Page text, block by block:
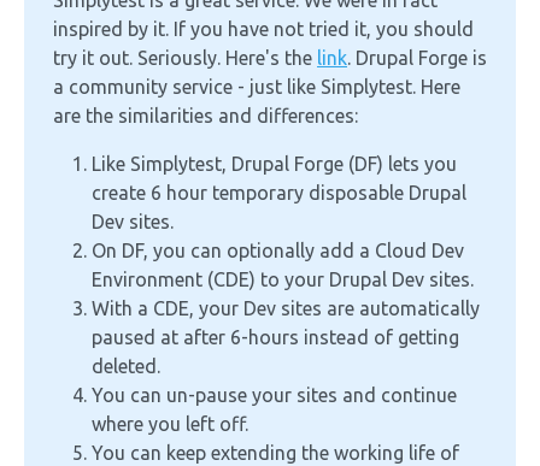
inspired by it. If you have not tried it, you should
try it out. Seriously. Here's the link. Drupal Forge is
a community service - just like Simplytest. Here
are the similarities and differences:
Like Simplytest, Drupal Forge (DF) lets you
create 6 hour temporary disposable Drupal
Dev sites.
On DF, you can optionally add a Cloud Dev
Environment (CDE) to your Drupal Dev sites.
With a CDE, your Dev sites are automatically
paused at after 6-hours instead of getting
deleted.
You can un-pause your sites and continue
where you left off.
You can keep extending the working life of